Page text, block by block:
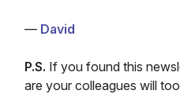
— David
P.S. If you found this
are your colleagues will